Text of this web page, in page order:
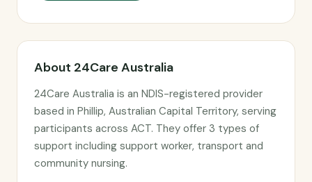
About 24Care Australia
24Care Australia is an NDIS-registered provider
based in Phillip, Australian Capital Territory, serving
participants across ACT. They offer 3 types of
support including support worker, transport and
community nursing.